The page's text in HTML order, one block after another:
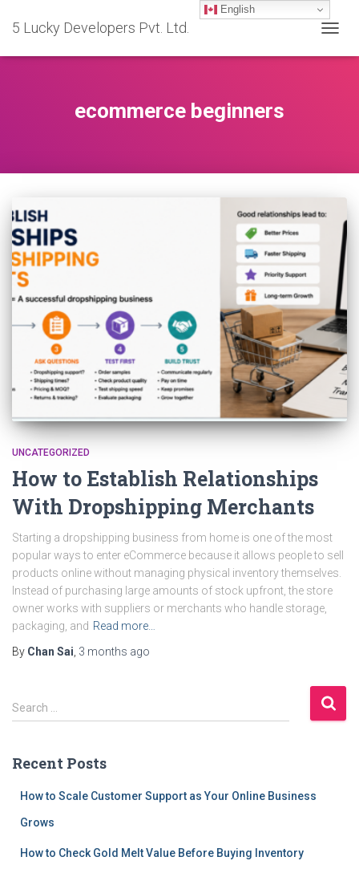
5 Lucky Developers Pvt. Ltd.
ecommerce beginners
UNCATEGORIZED
How to Establish Relationships
With Dropshipping Merchants
Starting a dropshipping business from home is one of the most
popular ways to enter eCommerce because it allows people to sell
products online without managing physical inventory themselves.
Instead of purchasing large amounts of stock upfront, the store
owner works with suppliers or merchants who handle storage,
packaging, and Read more…
By Chan Sai 3 months ago
S
e
c
Search …
Recent Posts
How to Scale Customer Support as Your Online Business
Grows
How to Check Gold Melt Value Before Buying Inventory
English